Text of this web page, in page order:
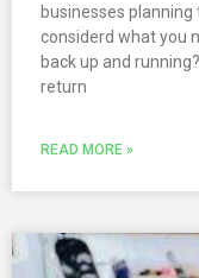
businesses
considerd what you
back up and
return
READ MORE »